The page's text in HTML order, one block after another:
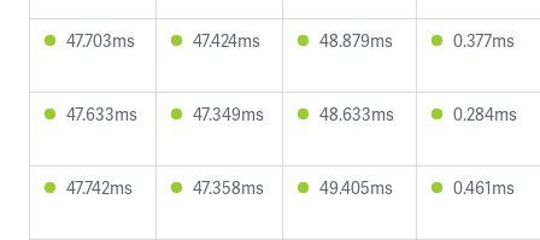
47.703ms 47.424ms 48.879ms 0.377ms
47.633ms 47.349ms 48.633ms 0.284ms
47.742ms 47.358ms 49.405ms 0.461ms